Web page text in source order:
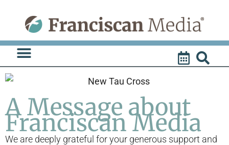
content
A Message about
Franciscan Media
We are deeply grateful for your generous support and